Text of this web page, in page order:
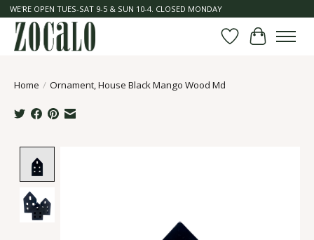
WE'RE OPEN TUES-SAT 9-5 & SUN 10-4. CLOSED MONDAY
Wish List
Cart
Home / Ornament, House Black Mango Wood Md